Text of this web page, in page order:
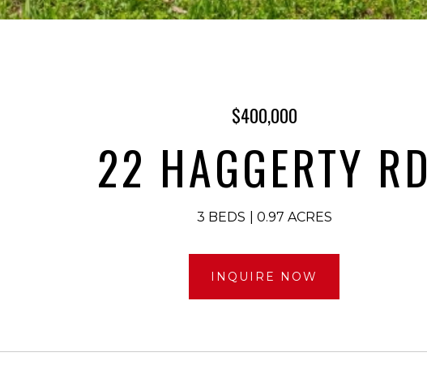
$400,000
22 HAGGERTY RD
3 BEDS 0.97 ACRES
INQUIRE NOW